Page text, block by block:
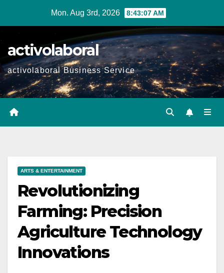
Mon. Aug 3rd, 2026 8:43:08 AM
activolaboral
activolaboral Business Service
ARTS & ENTERTAINMENT
Revolutionizing
Farming: Precision
Agriculture Technology
Innovations